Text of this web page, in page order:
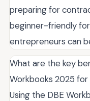
preparing for
beginner-friendly
entrepreneurs can
What are the key
Workbooks 2025 for
Using the DBE